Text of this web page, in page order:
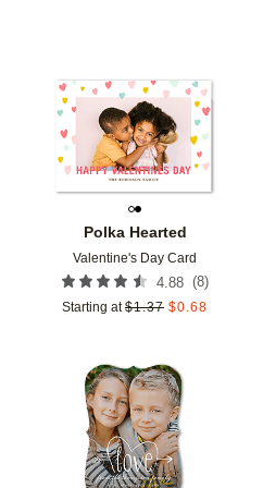
Add to favorites
Polka Hearted
Valentine's Day Card
4.88 (8)
Starting at $1.37 $0.68
Add to favorites